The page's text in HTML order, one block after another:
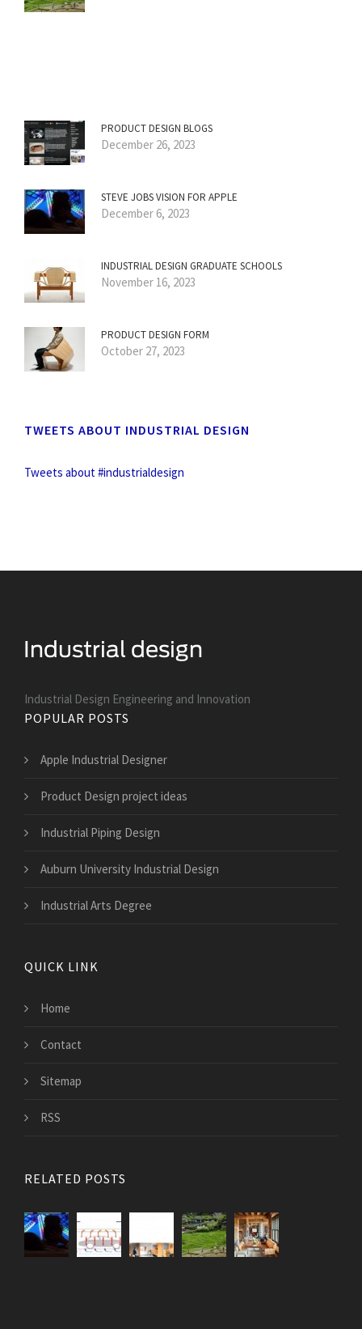
PRODUCT DESIGN BLOGS
December 26, 2023
STEVE JOBS VISION FOR APPLE
December 6, 2023
INDUSTRIAL DESIGN GRADUATE SCHOOLS
November 16, 2023
PRODUCT DESIGN FORM
October 27, 2023
TWEETS ABOUT INDUSTRIAL DESIGN
Tweets about #industrialdesign
Industrial Design Engineering and Innovation
POPULAR POSTS
Apple Industrial Designer
Product Design project ideas
Industrial Piping Design
Auburn University Industrial Design
Industrial Arts Degree
QUICK LINK
Home
Contact
Sitemap
RSS
RELATED POSTS